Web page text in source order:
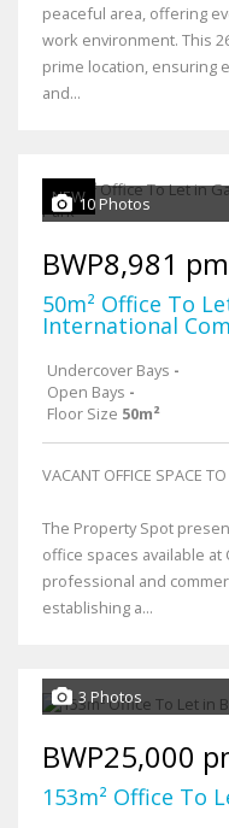
peaceful area, offering
work environment. This
prime location, ensuring
and...
NEW10 Photos
BWP8,981 pm
50m² Office To
International
Undercover Bays -
Open Bays -
Floor Size 50m²
VACANT OFFICE SPACE
The Property Spot
office spaces available
professional and
establishing a...
3 Photos
BWP25,000
153m² Office To